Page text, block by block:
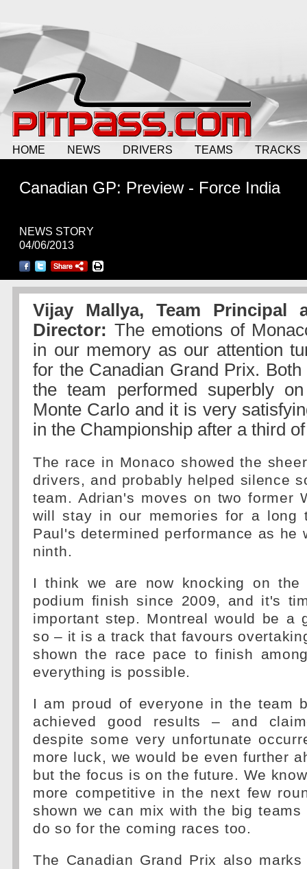
HOME NEWS DRIVERS TEAMS TRACKS
Canadian GP: Preview - Force India
NEWS STORY
04/06/2013
Vijay Mallya, Team Principal
Director: The emotions of
in our memory as our attention
for the Canadian Grand Prix.
the team performed superbly
Monte Carlo and it is very
in the Championship after a third
The race in Monaco showed the
drivers, and probably helped silence
team. Adrian's moves on two former
will stay in our memories for a long
Paul's determined performance as he
ninth.
I think we are now knocking on
podium finish since 2009, and it's
important step. Montreal would be a
so – it is a track that favours
shown the race pace to finish
everything is possible.
I am proud of everyone in the team
achieved good results – and
despite some very unfortunate
more luck, we would be even further
but the focus is on the future. We
more competitive in the next few
shown we can mix with the big
do so for the coming races too.
The Canadian Grand Prix also